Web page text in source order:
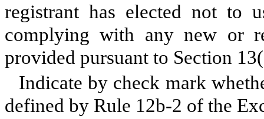
registrant has elected not to
complying with any new or
provided pursuant to Section
Indicate by check mark
defined by Rule 12b-2 of the